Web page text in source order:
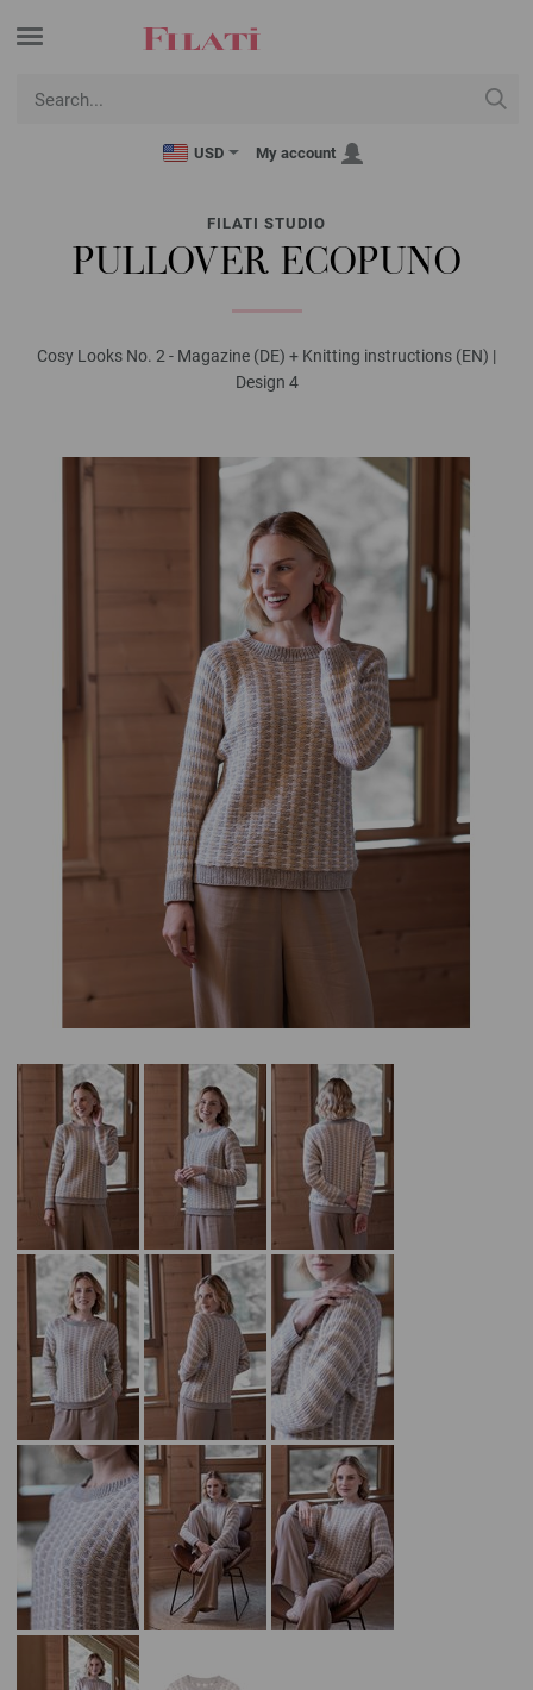
USD My account
FILATI STUDIO
PULLOVER ECOPUNO
Cosy Looks No. 2 - Magazine (DE) + Knitting instructions (EN) |
Design 4